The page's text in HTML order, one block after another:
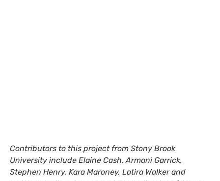
Contributors to this project from Stony Brook
University include Elaine Cash, Armani Garrick,
Stephen Henry, Kara Maroney, Latira Walker and